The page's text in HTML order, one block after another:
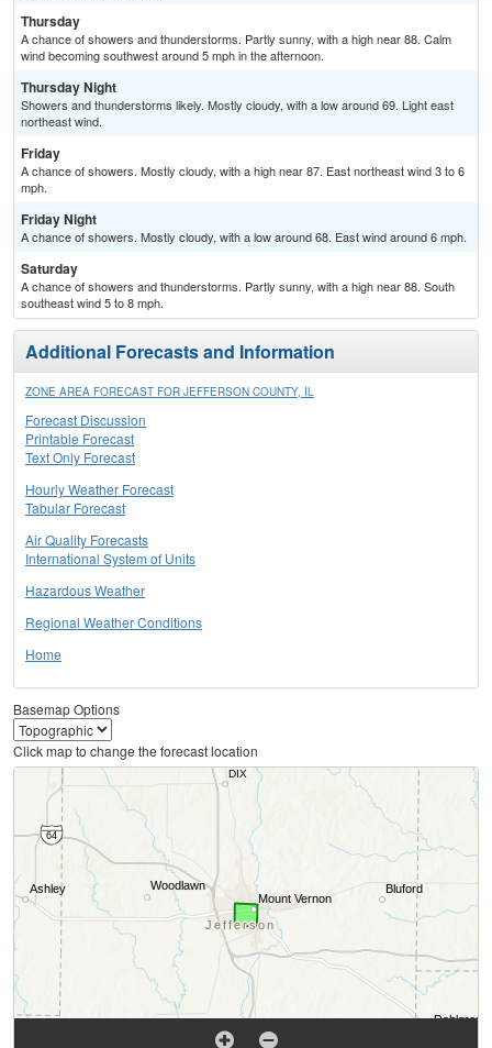
Thursday
A chance of showers and thunderstorms. Partly sunny, with a high near 88. Calm
wind becoming southwest around 5 mph in the afternoon.
Thursday Night
Showers and thunderstorms likely. Mostly cloudy, with a low around 69. Light east
northeast wind.
Friday
A chance of showers. Mostly cloudy, with a high near 87. East northeast wind 3 to 6
mph.
Friday Night
A chance of showers. Mostly cloudy, with a low around 68. East wind around 6 mph.
Saturday
A chance of showers and thunderstorms. Partly sunny, with a high near 88. South
southeast wind 5 to 8 mph.
Additional Forecasts and Information
ZONE AREA FORECAST FOR JEFFERSON COUNTY, IL
Forecast Discussion
Printable Forecast
Text Only Forecast
Hourly Weather Forecast
Tabular Forecast
Air Quality Forecasts
International System of Units
Hazardous Weather
Regional Weather Conditions
Home
Basemap Options
Click map to change the forecast location